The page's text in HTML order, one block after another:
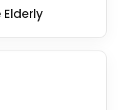
any features
better.